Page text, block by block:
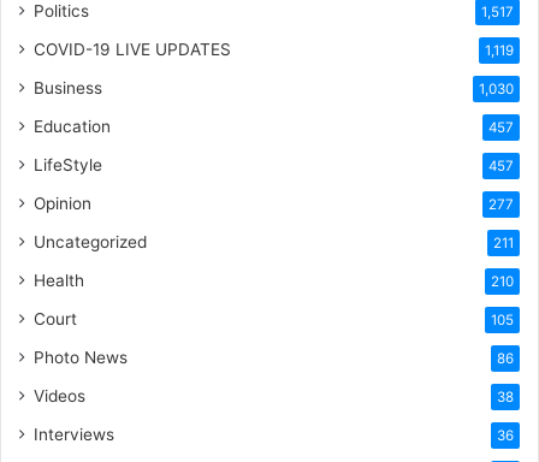
Politics 1,517
COVID-19 LIVE UPDATES 1,119
Business 1,030
Education 457
LifeStyle 457
Opinion 277
Uncategorized 211
Health 210
Court 105
Photo News 86
Videos 38
Interviews 36